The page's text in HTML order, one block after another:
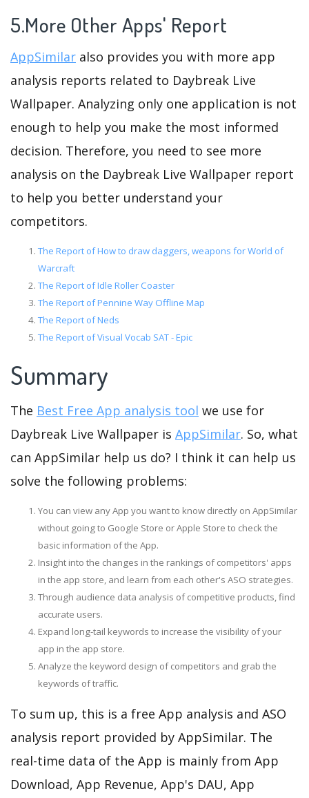
5.More Other Apps' Report
AppSimilar also provides you with more app
analysis reports related to Daybreak Live
Wallpaper. Analyzing only one application is not
enough to help you make the most informed
decision. Therefore, you need to see more
analysis on the Daybreak Live Wallpaper report
to help you better understand your
competitors.
The Report of How to draw daggers, weapons for World of
Warcraft
The Report of Idle Roller Coaster
The Report of Pennine Way Offline Map
The Report of Neds
The Report of Visual Vocab SAT - Epic
Summary
The Best Free App analysis tool we use for
Daybreak Live Wallpaper is AppSimilar. So, what
can AppSimilar help us do? I think it can help us
solve the following problems:
You can view any App you want to know directly on AppSimilar
without going to Google Store or Apple Store to check the
basic information of the App.
Insight into the changes in the rankings of competitors' apps
in the app store, and learn from each other's ASO strategies.
Through audience data analysis of competitive products, find
accurate users.
Expand long-tail keywords to increase the visibility of your
app in the app store.
Analyze the keyword design of competitors and grab the
keywords of traffic.
To sum up, this is a free App analysis and ASO
analysis report provided by AppSimilar. The
real-time data of the App is mainly from App
Download, App Revenue, App's DAU, App